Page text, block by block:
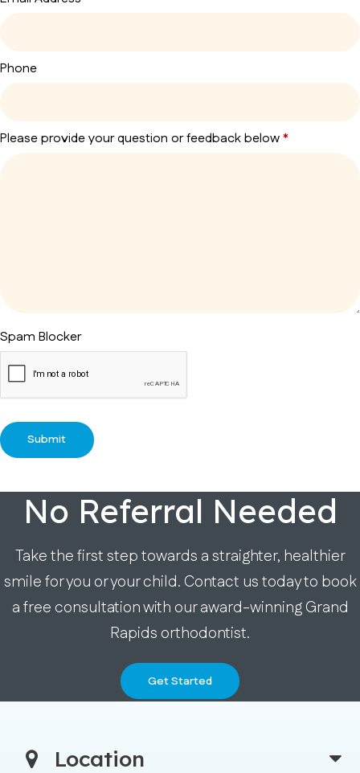
Phone
Please provide your question or feedback below*
Spam Blocker
No Referral Needed
Take the first step towards a straighter, healthier
smile for you or your child. Contact us today to book
a free consultation with our award-winning Grand
Rapids orthodontist.
Get Started
Location